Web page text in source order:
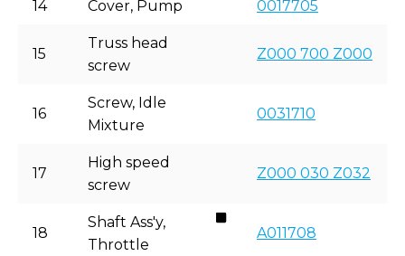
14 Cover, Pump 0017705
15
Truss head
screw
Z000 700 Z000
16
Screw, Idle
Mixture
0031710
17
High speed
screw
Z000 030 Z032
18
Shaft Ass'y,
Throttle
A011708